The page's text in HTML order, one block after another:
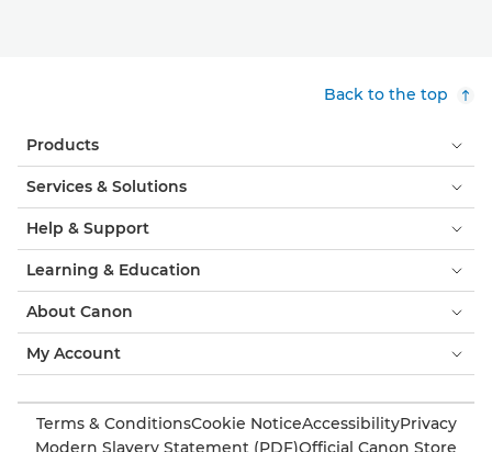
Back to the top
Products
Services & Solutions
Help & Support
Learning & Education
About Canon
My Account
Terms & ConditionsCookie NoticeAccessibilityPrivacy
Modern Slavery Statement (PDF)Official Canon Store